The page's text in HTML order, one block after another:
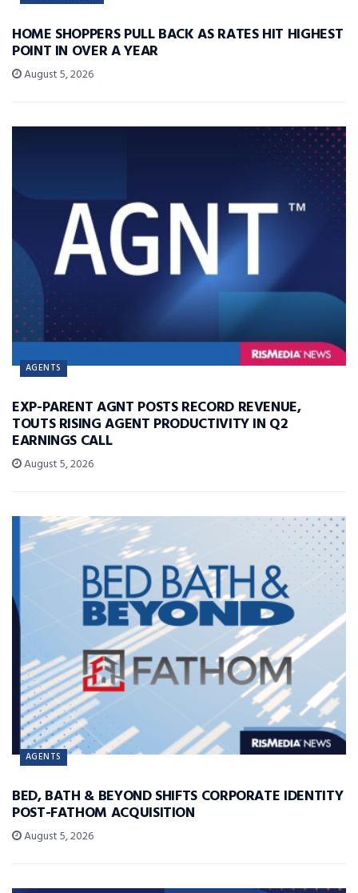
HOME SHOPPERS PULL BACK AS RATES HIT HIGHEST
POINT IN OVER A YEAR
August 5, 2026
AGENTS
EXP-PARENT AGNT POSTS RECORD REVENUE,
TOUTS RISING AGENT PRODUCTIVITY IN Q2
EARNINGS CALL
August 5, 2026
AGENTS
BED, BATH & BEYOND SHIFTS CORPORATE IDENTITY
POST-FATHOM ACQUISITION
August 5, 2026